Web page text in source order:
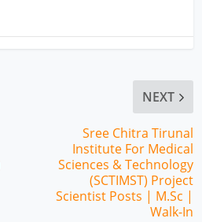
NEXT
Sree Chitra Tirunal
Institute For Medical
Sciences & Technology
(SCTIMST) Project
Scientist Posts | M.Sc |
Walk-In